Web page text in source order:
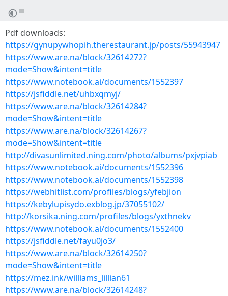
Pdf downloads:
https://gynupywhopih.therestaurant.jp/posts/55943947
https://www.are.na/block/32614272?
mode=Show&intent=title
https://www.notebook.ai/documents/1552397
https://jsfiddle.net/uhbxqmyj/
https://www.are.na/block/32614284?
mode=Show&intent=title
https://www.are.na/block/32614267?
mode=Show&intent=title
http://divasunlimited.ning.com/photo/albums/pxjvpiab
https://www.notebook.ai/documents/1552396
https://www.notebook.ai/documents/1552398
https://webhitlist.com/profiles/blogs/yfebjion
https://kebylupisydo.exblog.jp/37055102/
http://korsika.ning.com/profiles/blogs/yxthnekv
https://www.notebook.ai/documents/1552400
https://jsfiddle.net/fayu0jo3/
https://www.are.na/block/32614250?
mode=Show&intent=title
https://mez.ink/williams_lillian61
https://www.are.na/block/32614248?